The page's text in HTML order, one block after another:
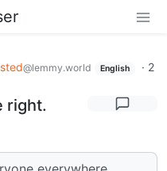
@lemmy.world English · 2
right.